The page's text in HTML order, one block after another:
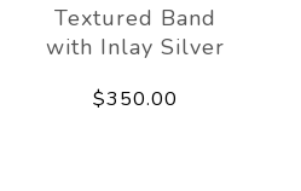
Textured Band
with Inlay Silver
$350.00